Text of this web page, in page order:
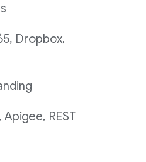
Dropbox,
REST